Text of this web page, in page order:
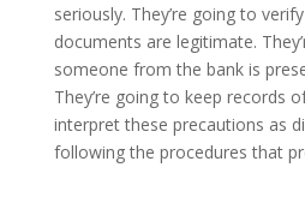
seriously. They’re going to
documents are legitimate.
someone from the bank is
They’re going to keep records
interpret these precautions as
following the procedures that